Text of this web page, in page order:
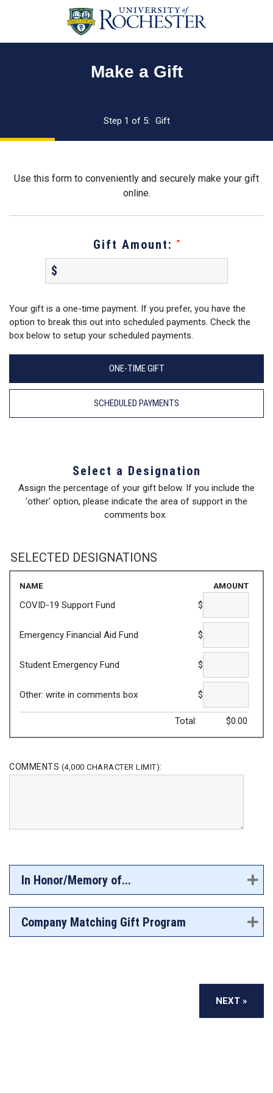
Make a Gift
Step 1 of 5: Current:
Gift
Use this form to conveniently and securely make your gift
online.
Gift Amount:
$
Your gift is a one-time payment. If you prefer, you have the
option to break this out into scheduled payments. Check the
box below to setup your scheduled payments.
ONE-TIME GIFT
SCHEDULED PAYMENTS
Select a Designation
Assign the percentage of your gift below. If you include the
'other' option, please indicate the area of support in the
comments box.
SELECTED DESIGNATIONS
NAME AMOUNT
COVID-19 Support Fund $
Emergency Financial Aid Fund $
Student Emergency Fund $
Other: write in comments box $
Total: $0.00
COMMENTS (4,000 CHARACTER LIMIT):
In Honor/Memory of...
Company Matching Gift Program